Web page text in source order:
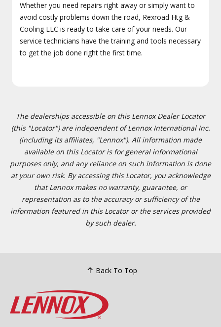
Whether you need repairs right away or simply want to
avoid costly problems down the road, Rexroad Htg &
Cooling LLC is ready to take care of your needs. Our
service technicians have the training and tools necessary
to get the job done right the first time.
The dealerships accessible on this Lennox Dealer Locator
(this "Locator") are independent of Lennox International Inc.
(including its affiliates, "Lennox"). All information made
available on this Locator is for general informational
purposes only, and any reliance on such information is done
at your own risk. By accessing this Locator, you acknowledge
that Lennox makes no warranty, guarantee, or
representation as to the accuracy or sufficiency of the
information featured in this Locator or the services provided
by such dealer.
Back To Top